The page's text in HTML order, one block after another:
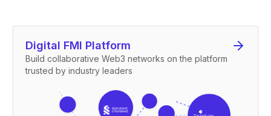
Digital FMI Platform
Build collaborative Web3 networks on the platform
trusted by industry leaders